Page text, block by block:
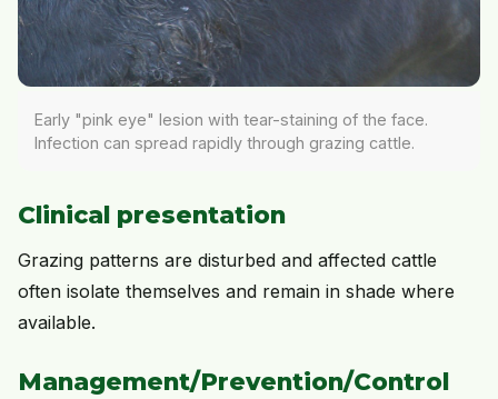
Early "pink eye" lesion with tear-staining of the face.
Infection can spread rapidly through grazing cattle.
Clinical presentation
Grazing patterns are disturbed and affected cattle
often isolate themselves and remain in shade where
available.
Management/Prevention/Control